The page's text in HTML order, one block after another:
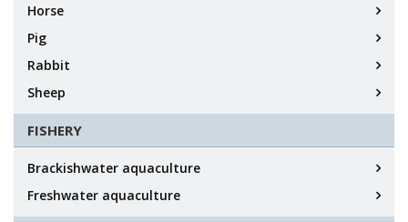
Horse
Pig
Rabbit
Sheep
FISHERY
Brackishwater aquaculture
Freshwater aquaculture